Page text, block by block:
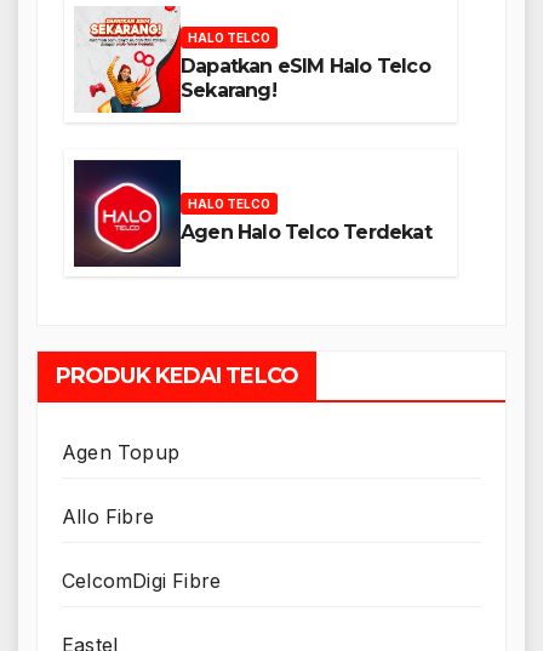
HALO TELCO
Dapatkan eSIM Halo Telco
Sekarang!
HALO TELCO
Agen Halo Telco Terdekat
PRODUK KEDAI TELCO
Agen Topup
Allo Fibre
CelcomDigi Fibre
Eastel